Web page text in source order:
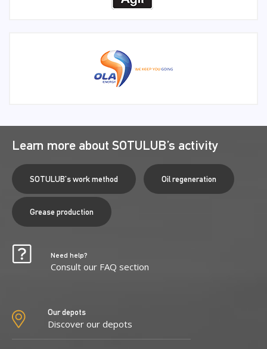
Learn more about SOTULUB’s activity
SOTULUB's work method Oil regeneration
Grease production
Need help?
Consult our FAQ section
Our depots
Discover our depots